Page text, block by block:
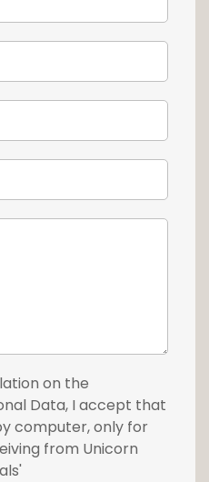
please contact our
17.
on the
Data, I accept that
computer, only for
from Unicorn